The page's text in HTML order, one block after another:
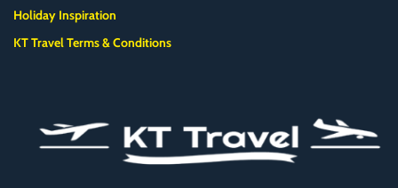
Holiday Inspiration
KT Travel Terms & Conditions